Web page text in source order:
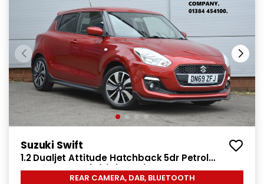
Suzuki Swift
1.2 Dualjet Attitude Hatchback 5dr Petrol
Manual Euro 6 (s/s) (90 ps)
REAR CAMERA, DAB, BLUETOOTH